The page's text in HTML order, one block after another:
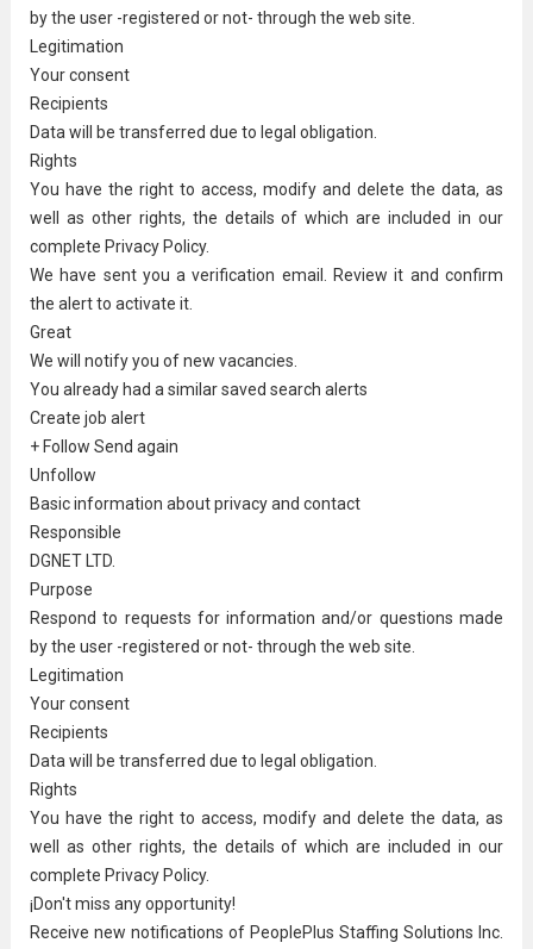
by the user -registered or not- through the web site.
Legitimation
Your consent
Recipients
Data will be transferred due to legal obligation.
Rights
You have the right to access, modify and delete the data, as
well as other rights, the details of which are included in our
complete Privacy Policy.
We have sent you a verification email. Review it and confirm
the alert to activate it.
Great
We will notify you of new vacancies.
You already had a similar saved search alerts
Create job alert
+ Follow Send again
Unfollow
Basic information about privacy and contact
Responsible
DGNET LTD.
Purpose
Respond to requests for information and/or questions made
by the user -registered or not- through the web site.
Legitimation
Your consent
Recipients
Data will be transferred due to legal obligation.
Rights
You have the right to access, modify and delete the data, as
well as other rights, the details of which are included in our
complete Privacy Policy.
¡Don't miss any opportunity!
Receive new notifications of PeoplePlus Staffing Solutions Inc.